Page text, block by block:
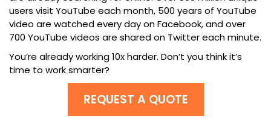
users visit YouTube each month, 500 years of YouTube
video are watched every day on Facebook, and over
700 YouTube videos are shared on Twitter each minute.
You’re already working 10x harder. Don’t you think it’s
time to work smarter?
REQUEST A QUOTE